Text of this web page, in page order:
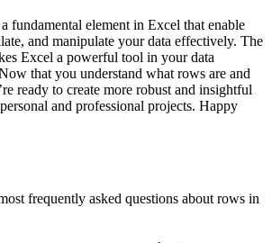
fundamental element in Excel that enable
and manipulate your data effectively. The
Excel a powerful tool in your data
that you understand what rows are and
ready to create more robust and insightful
and professional projects. Happy
frequently asked questions about rows in